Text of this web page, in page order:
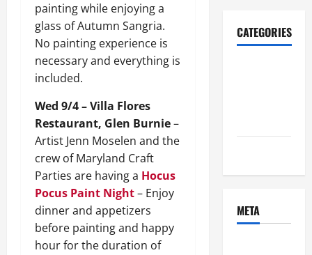
painting while enjoying a
glass of Autumn Sangria.
No painting experience is
necessary and everything is
included.
Wed 9/4 – Villa Flores
Restaurant, Glen Burnie–
Artist Jenn Moselen and the
crew of Maryland Craft
Parties are having a Hocus
Pocus Paint Night– Enjoy
dinner and appetizers
before painting and happy
hour for the duration of
CATEGORIES
META